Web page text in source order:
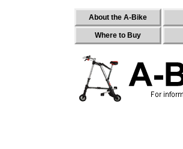
About the A-Bike
Where to Buy